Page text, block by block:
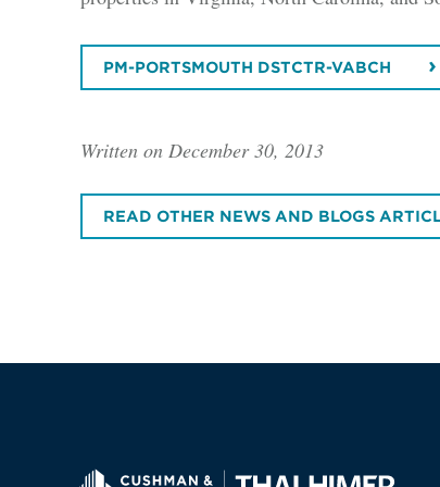
PM-PORTSMOUTH DSTCTR-VABCH
Written on December 30, 2013
READ OTHER NEWS AND BLOGS